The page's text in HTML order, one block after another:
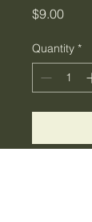
$9.00Price
Quantity *